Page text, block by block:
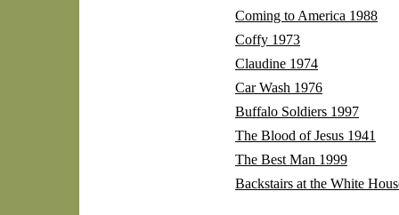
Coming to America 1988
Coffy 1973
Claudine 1974
Car Wash 1976
Buffalo Soldiers 1997
The Blood of Jesus 1941
The Best Man 1999
Backstairs at the White